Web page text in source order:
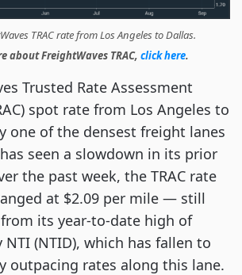
TRAC rate from Los Angeles to Dallas.
about FreightWaves TRAC, click here.
Trusted Rate Assessment
spot rate from Los Angeles to
one of the densest freight lanes
seen a slowdown in its prior
the past week, the TRAC rate
at $2.09 per mile — still
its year-to-date high of
NTI (NTID), which has fallen to
outpacing rates along this lane.